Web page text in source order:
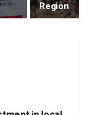
Region